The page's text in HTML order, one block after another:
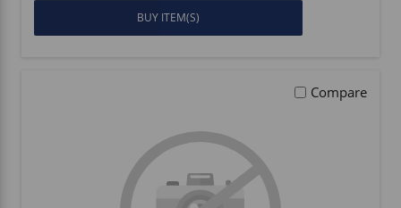
BUY ITEM(S)
Compare